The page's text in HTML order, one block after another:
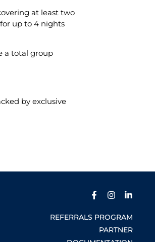
at least two
up to 4 nights
a total group
by exclusive
REFERRALS PROGRAM
PARTNER